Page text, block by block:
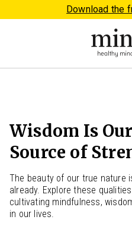
Download the
Wisdom Is
Source of
The beauty of our true nature
already. Explore these
cultivating mindfulness,
in our lives.